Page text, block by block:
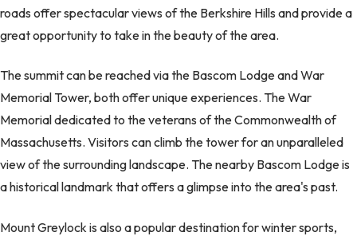
roads offer spectacular views of the Berkshire Hills and provide a
great opportunity to take in the beauty of the area.
The summit can be reached via the Bascom Lodge and War
Memorial Tower, both offer unique experiences. The War
Memorial dedicated to the veterans of the Commonwealth of
Massachusetts. Visitors can climb the tower for an unparalleled
view of the surrounding landscape. The nearby Bascom Lodge is
a historical landmark that offers a glimpse into the area's past.
Mount Greylock is also a popular destination for winter sports,